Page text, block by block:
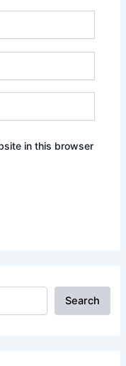
in this browser
Search